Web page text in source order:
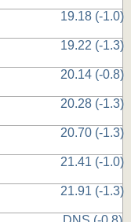
19.18 (-1.0)
19.22 (-1.3)
20.14 (-0.8)
20.28 (-1.3)
20.70 (-1.3)
21.41 (-1.0)
21.91 (-1.3)